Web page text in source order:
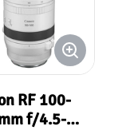
RF 100-
f/4.5-